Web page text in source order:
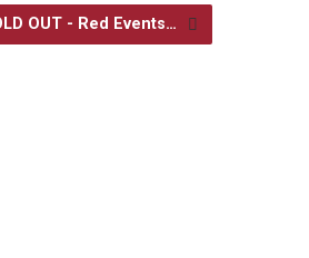
OUT - Red Events…